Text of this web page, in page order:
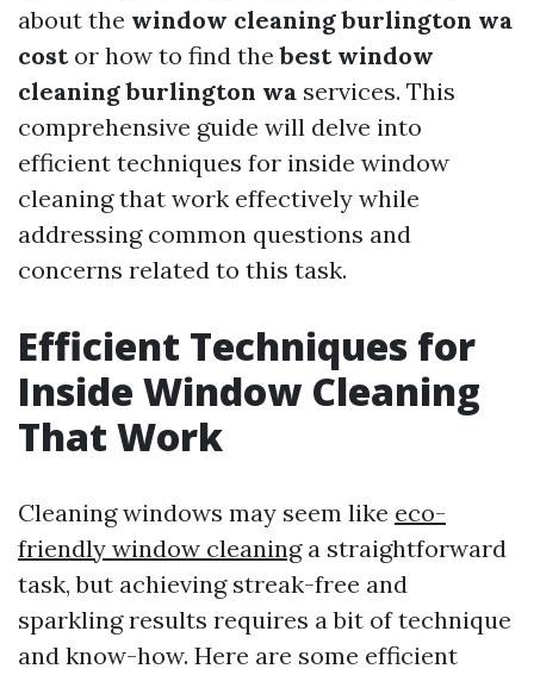
about the window cleaning burlington wa
costor how to find thebest window
cleaning burlington wa services. This
comprehensive guide will delve into
efficient techniques for inside window
cleaning that work effectively while
addressing common questions and
concerns related to this task.
Efficient Techniques for
Inside Window Cleaning
That Work
Cleaning windows may seem like eco-
friendly window cleaninga straightforward
task, but achieving streak-free and
sparkling results requires a bit of technique
and know-how. Here are some efficient